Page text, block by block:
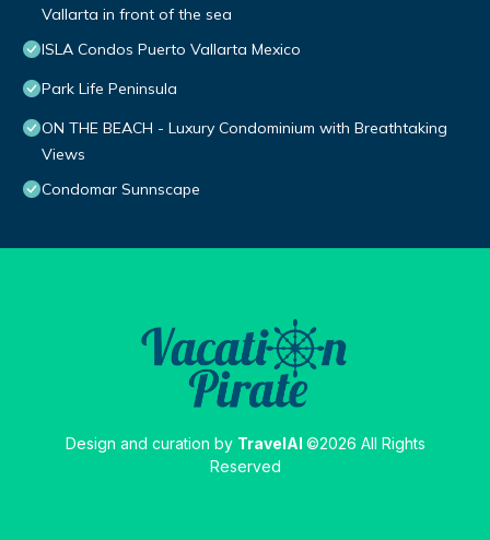
Vallarta in front of the sea
ISLA Condos Puerto Vallarta Mexico
Park Life Peninsula
ON THE BEACH - Luxury Condominium with Breathtaking
Views
Condomar Sunnscape
Design and curation by TravelAI ©2026 All Rights
Reserved